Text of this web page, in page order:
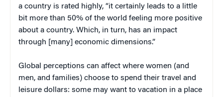
a country is rated highly, “it certainly leads to a little
bit more than 50% of the world feeling more positive
about a country. Which, in turn, has an impact
through [many] economic dimensions.”
Global perceptions can affect where women (and
men, and families) choose to spend their travel and
leisure dollars: some may want to vacation in a place